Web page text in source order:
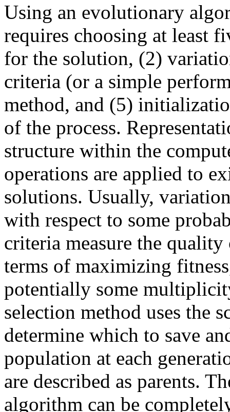
Using an evolutionary
requires choosing at least
for the solution, (2)
criteria (or a simple
method, and (5)
of the process.
structure within the
operations are applied to
solutions. Usually,
with respect to some
criteria measure the
terms of maximizing
potentially some
selection method uses the
determine which to save
population at each
are described as parents.
algorithm can be